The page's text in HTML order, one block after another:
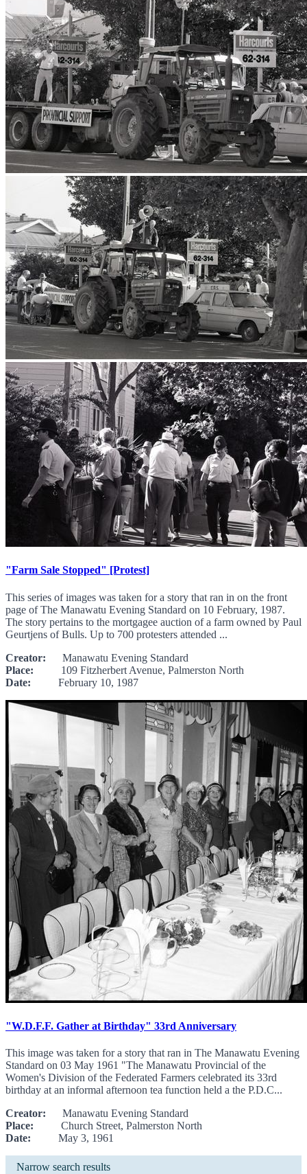
"Farm Sale Stopped" [Protest]
This series of images was taken for a story that ran in on the front
page of The Manawatu Evening Standard on 10 February, 1987.
The story pertains to the mortgagee auction of a farm owned by Paul
Geurtjens of Bulls. Up to 700 protesters attended ...
Creator: Manawatu Evening Standard
Place: 109 Fitzherbert Avenue, Palmerston North
Date: February 10, 1987
"W.D.F.F. Gather at Birthday" 33rd Anniversary
This image was taken for a story that ran in The Manawatu Evening
Standard on 03 May 1961 "The Manawatu Provincial of the
Women's Division of the Federated Farmers celebrated its 33rd
birthday at an informal afternoon tea function held a the P.D.C...
Creator: Manawatu Evening Standard
Place: Church Street, Palmerston North
Date: May 3, 1961
Narrow search results